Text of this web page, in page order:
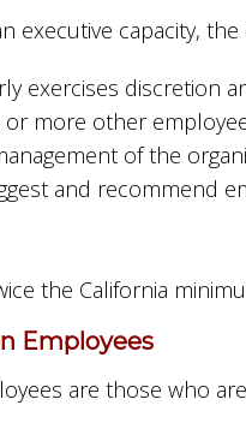
executive capacity,
exercises discretion
more other
of the
and recommend
the California
Employees
are those who